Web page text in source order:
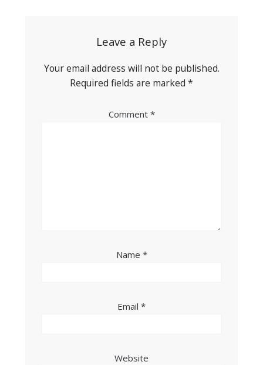
Leave a Reply
Your email address will not be published.
Required fields are marked *
Comment *
Name *
Email *
Website